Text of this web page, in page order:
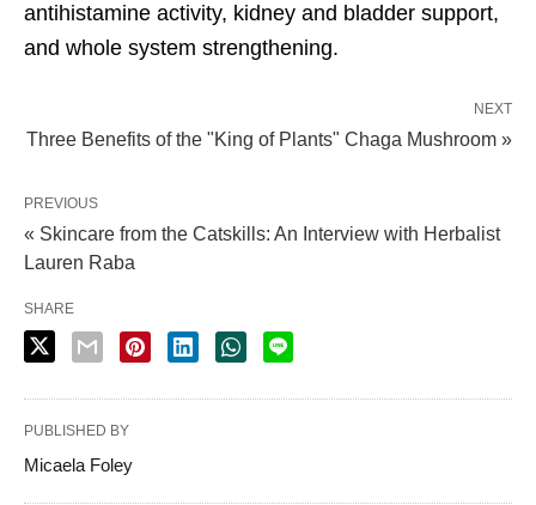
antihistamine activity, kidney and bladder support,
and whole system strengthening.
NEXT
Three Benefits of the "King of Plants" Chaga Mushroom »
PREVIOUS
« Skincare from the Catskills: An Interview with Herbalist
Lauren Raba
SHARE
PUBLISHED BY
Micaela Foley